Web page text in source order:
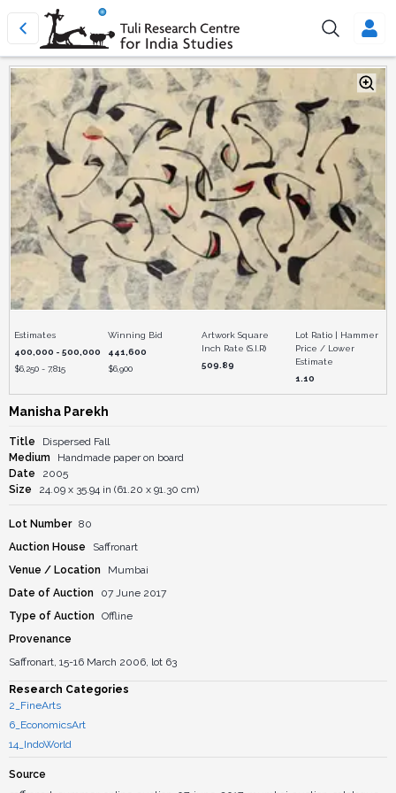
Estimates
400,000 - 500,000
$6,250 - 7,815
Winning Bid
441,600
$6,900
Artwork Square
Inch Rate (S.I.R)
509.89
Lot Ratio | Hammer
Price / Lower
Estimate
1.10
Manisha Parekh
Title
Dispersed Fall
Medium
Handmade paper on board
Date
2005
Size
24.09 x 35.94 in (61.20 x 91.30 cm)
Lot Number 80
Auction House
Saffronart
Venue / Location
Mumbai
Date of Auction
07 June 2017
Type of Auction
Offline
Provenance
Saffronart, 15-16 March 2006, lot 63
Research Categories
2_FineArts
6_EconomicsArt
14_IndoWorld
Source